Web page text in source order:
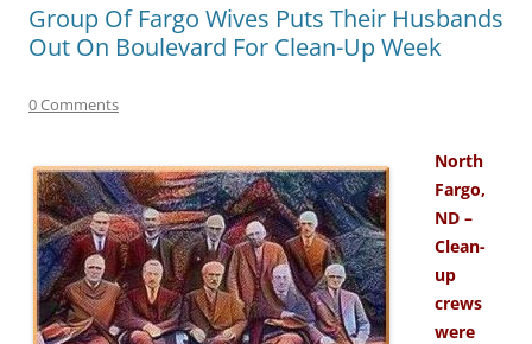
Group Of Fargo Wives Puts Their Husbands
Out On Boulevard For Clean-Up Week
0 Comments
North
Fargo,
ND –
Clean-
up
crews
were